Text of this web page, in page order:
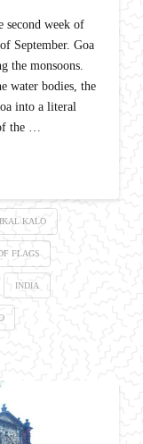
second week of
September. Goa
the monsoons.
water bodies, the
into a literal
the …
KALO
FLAGS
INDIA